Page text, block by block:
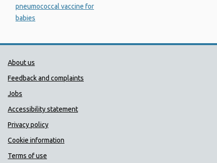
pneumococcal vaccine for
babies
Public Health Wales Support links
About us
Feedback and complaints
Jobs
Accessibility statement
Privacy policy
Cookie information
Terms of use